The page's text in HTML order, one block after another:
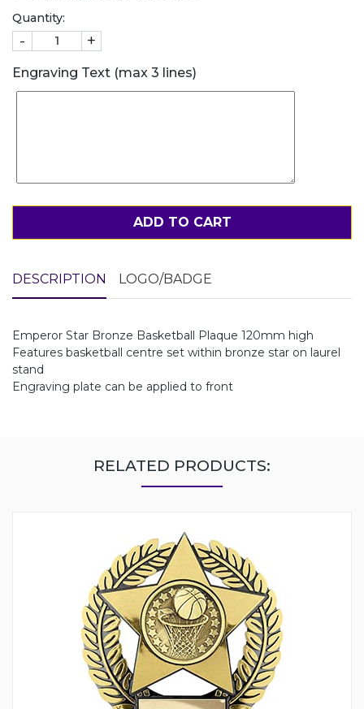
Quantity:
- +
Engraving Text (max 3 lines)
ADD TO CART
DESCRIPTION LOGO/BADGE
Emperor Star Bronze Basketball Plaque 120mm high
Features basketball centre set within bronze star on laurel
stand
Engraving plate can be applied to front
RELATED PRODUCTS: